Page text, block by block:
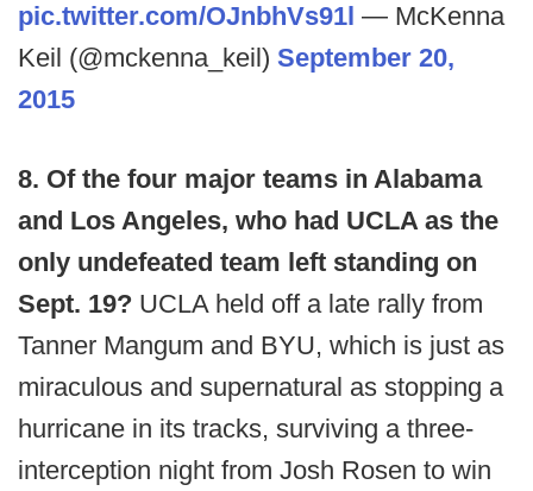
pic.twitter.com/OJnbhVs91l — McKenna
Keil (@mckenna_keil) September 20,
2015
8. Of the four major teams in Alabama
and Los Angeles, who had UCLA as the
only undefeated team left standing on
Sept. 19? UCLA held off a late rally from
Tanner Mangum and BYU, which is just as
miraculous and supernatural as stopping a
hurricane in its tracks, surviving a three-
interception night from Josh Rosen to win